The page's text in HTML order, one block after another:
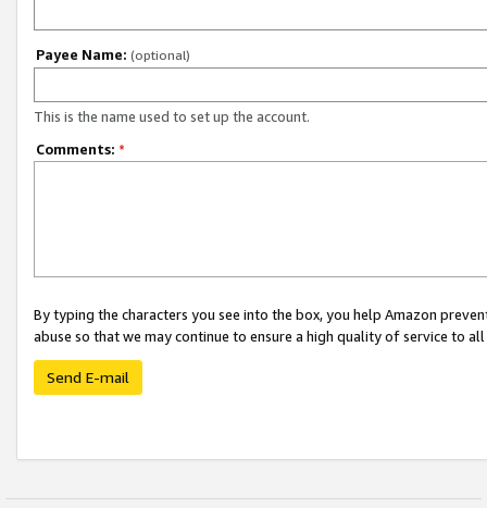
Payee Name: (optional)
This is the name used to set up the account.
Comments: *
By typing the characters you see into the box, you help Amazon
abuse so that we may continue to ensure a high quality of service to
Send E-mail